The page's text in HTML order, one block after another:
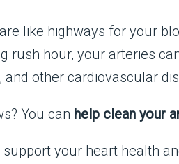
like highways for your
rush hour, your arteries
and other cardiovascular
You can help clean your
support your heart health